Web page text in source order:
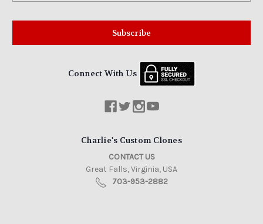
Connect With Us
Charlie's Custom Clones
CONTACT US
Great Falls, Virginia, USA
703-953-2882